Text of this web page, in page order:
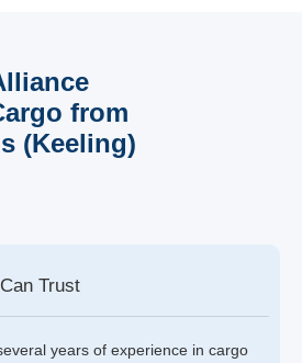
from
(Keeling)
Trust
years of experience in cargo